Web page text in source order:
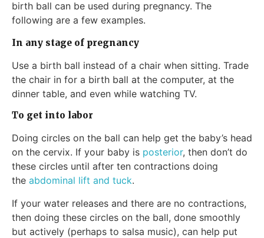
birth ball can be used during pregnancy. The
following are a few examples.
In any stage of pregnancy
Use a birth ball instead of a chair when sitting. Trade
the chair in for a birth ball at the computer, at the
dinner table, and even while watching TV.
To get into labor
Doing circles on the ball can help get the baby’s head
on the cervix. If your baby is posterior, then don’t do
these circles until after ten contractions doing
the abdominal lift and tuck.
If your water releases and there are no contractions,
then doing these circles on the ball, done smoothly
but actively (perhaps to salsa music), can help put